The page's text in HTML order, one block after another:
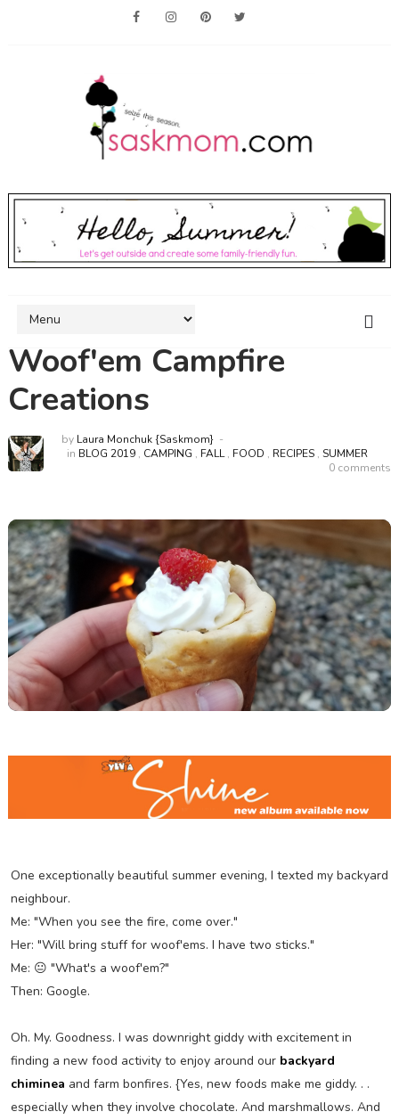
Woof'em Campfire
Creations
by Laura Monchuk {Saskmom}
in BLOG 2019, CAMPING , FALL, FOOD , RECIPES, SUMMER
0 comments
One exceptionally beautiful summer evening, I texted my backyard
neighbour.
Me: "When you see the fire, come over."
Her: "Will bring stuff for woof'ems. I have two sticks."
Me: 😐 "What's a woof'em?"
Then: Google.
Oh. My. Goodness. I was downright giddy with excitement in
finding a new food activity to enjoy around our backyard
chiminea and farm bonfires. {Yes, new foods make me giddy. . .
especially when they involve chocolate. And marshmallows. And